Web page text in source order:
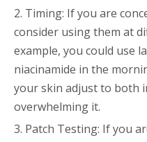
2. Timing: If you are
consider using them at
example, you could use
niacinamide in the
your skin adjust to both
overwhelming it.
3. Patch Testing: If you